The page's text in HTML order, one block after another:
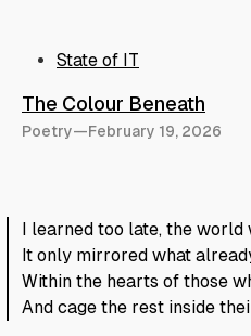
State of IT
The Colour Beneath
Poetry—February 19, 2026
I learned too late, the world
It only mirrored what
Within the hearts of those
And cage the rest inside